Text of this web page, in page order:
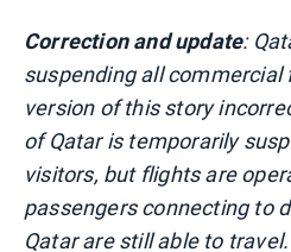
Correction and update:
suspending all commercial
version of this story
of Qatar is temporarily
visitors, but flights are
passengers connecting to
Qatar are still able to travel.